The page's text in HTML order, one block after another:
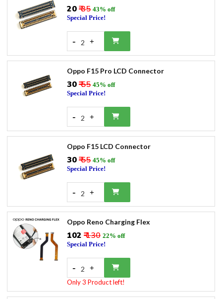
₹20₹ 35 43% off
Special Price!
- 2 +
Oppo F15 Pro LCD Connector
₹30₹ 55 45% off
Special Price!
- 2 +
Oppo F15 LCD Connector
₹30₹ 55 45% off
Special Price!
- 2 +
Oppo Reno Charging Flex
₹102 ₹ 130 22% off
Special Price!
- 2 +
Only 3 Product left!